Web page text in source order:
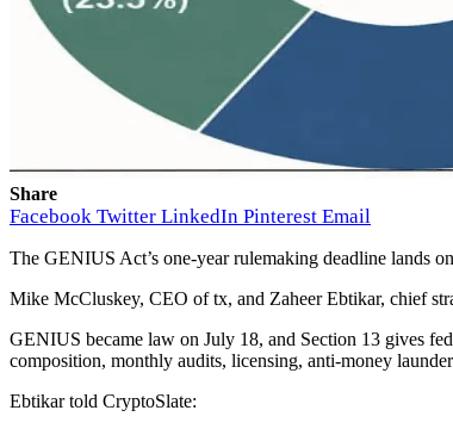
Share
Facebook Twitter LinkedIn Pinterest Email
The GENIUS Act’s one-year rulemaking deadline lands
Mike McCluskey, CEO of tx, and Zaheer Ebtikar, chief
GENIUS became law on July 18, and Section 13 gives
composition, monthly audits, licensing, anti-money
Ebtikar told CryptoSlate: